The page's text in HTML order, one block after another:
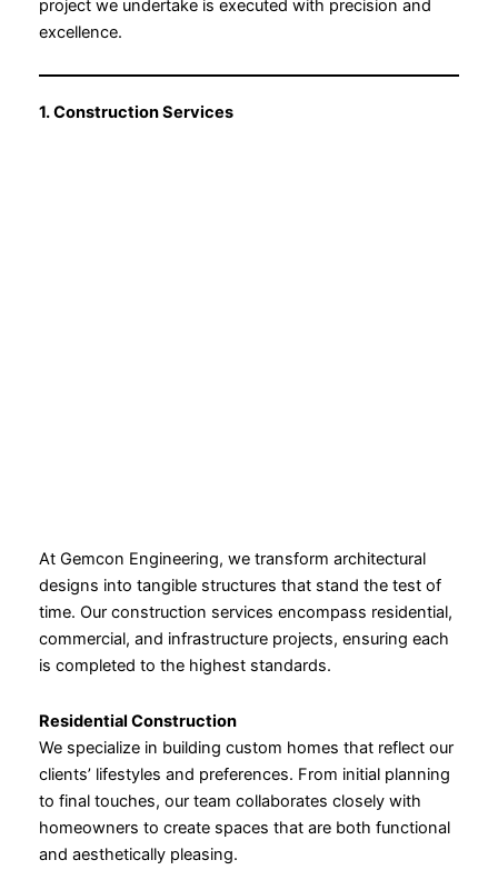
project we undertake is executed with precision and
excellence.
1. Construction Services
At Gemcon Engineering, we transform architectural
designs into tangible structures that stand the test of
time. Our construction services encompass residential,
commercial, and infrastructure projects, ensuring each
is completed to the highest standards.
Residential Construction
We specialize in building custom homes that reflect our
clients’ lifestyles and preferences. From initial planning
to final touches, our team collaborates closely with
homeowners to create spaces that are both functional
and aesthetically pleasing.